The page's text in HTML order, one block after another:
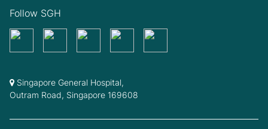
Follow SGH
Singapore General Hospital,
Outram Road, Singapore 169608